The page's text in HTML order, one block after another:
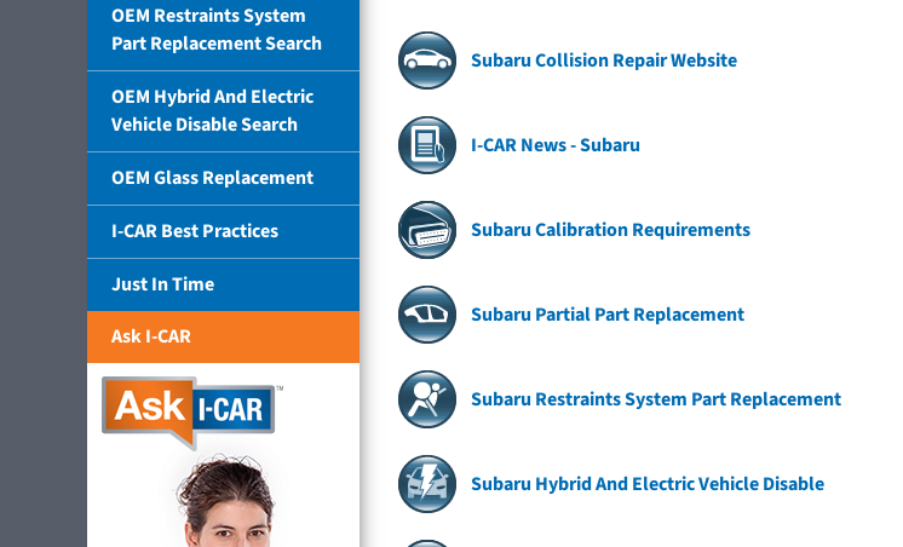
OEM Restraints System
Part Replacement Search
OEM Hybrid And Electric
Vehicle Disable Search
OEM Glass Replacement
I-CAR Best Practices
Just In Time
Ask I-CAR
Subaru Collision Repair Website
I-CAR News - Subaru
Subaru Calibration Requirements
Subaru Partial Part Replacement
Subaru Restraints System Part Replacement
Subaru Hybrid And Electric Vehicle Disable